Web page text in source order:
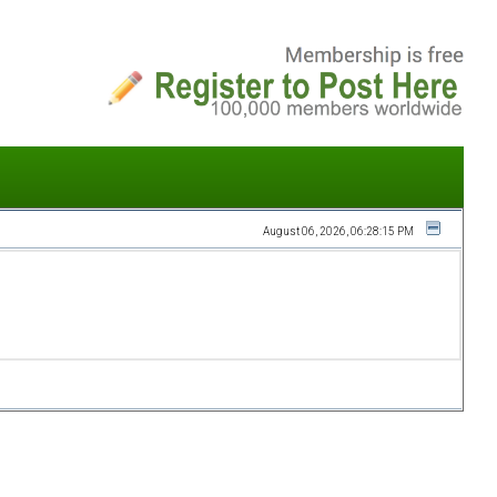
August 06, 2026, 06:28:15 PM